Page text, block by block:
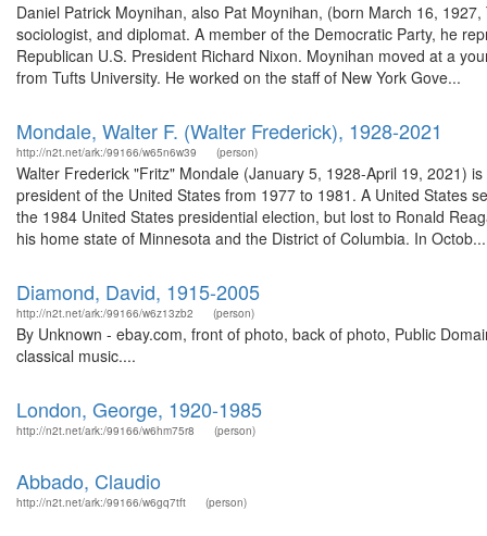
Daniel Patrick Moynihan, also Pat Moynihan, (born March 16,
sociologist, and diplomat. A member of the Democratic Party, he
Republican U.S. President Richard Nixon. Moynihan moved at a
from Tufts University. He worked on the staff of New York Gove...
Mondale, Walter F. (Walter Frederick), 1928-2021
http://n2t.net/ark:/99166/w65n6w39 (person)
Walter Frederick "Fritz" Mondale (January 5, 1928-April 19, 2021)
president of the United States from 1977 to 1981. A United States
the 1984 United States presidential election, but lost to Ronald
his home state of Minnesota and the District of Columbia. In Octob...
Diamond, David, 1915-2005
http://n2t.net/ark:/99166/w6z13zb2 (person)
By Unknown - ebay.com, front of photo, back of photo, Public
classical music....
London, George, 1920-1985
http://n2t.net/ark:/99166/w6hm75r8 (person)
Abbado, Claudio
http://n2t.net/ark:/99166/w6gq7tft (person)